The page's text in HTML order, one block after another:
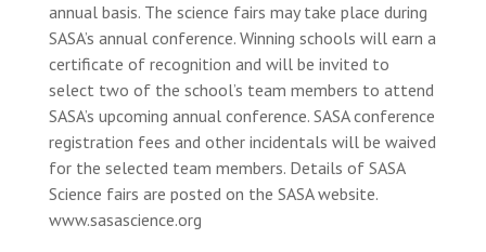
annual basis. The science fairs may take place during
SASA’s annual conference. Winning schools will earn a
certificate of recognition and will be invited to
select two of the school’s team members to attend
SASA’s upcoming annual conference. SASA conference
registration fees and other incidentals will be waived
for the selected team members. Details of SASA
Science fairs are posted on the SASA website.
www.sasascience.org